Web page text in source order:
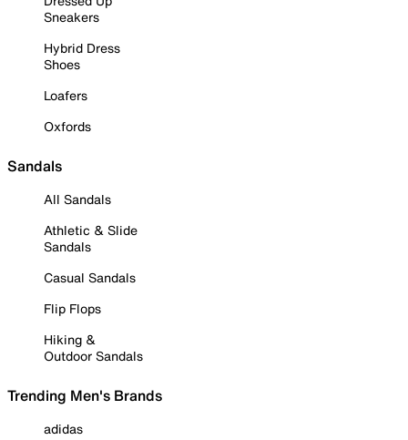
Sneakers
Hybrid Dress
Shoes
Loafers
Oxfords
Sandals
All Sandals
Athletic & Slide
Sandals
Casual Sandals
Flip Flops
Hiking &
Outdoor Sandals
Trending Men's Brands
adidas